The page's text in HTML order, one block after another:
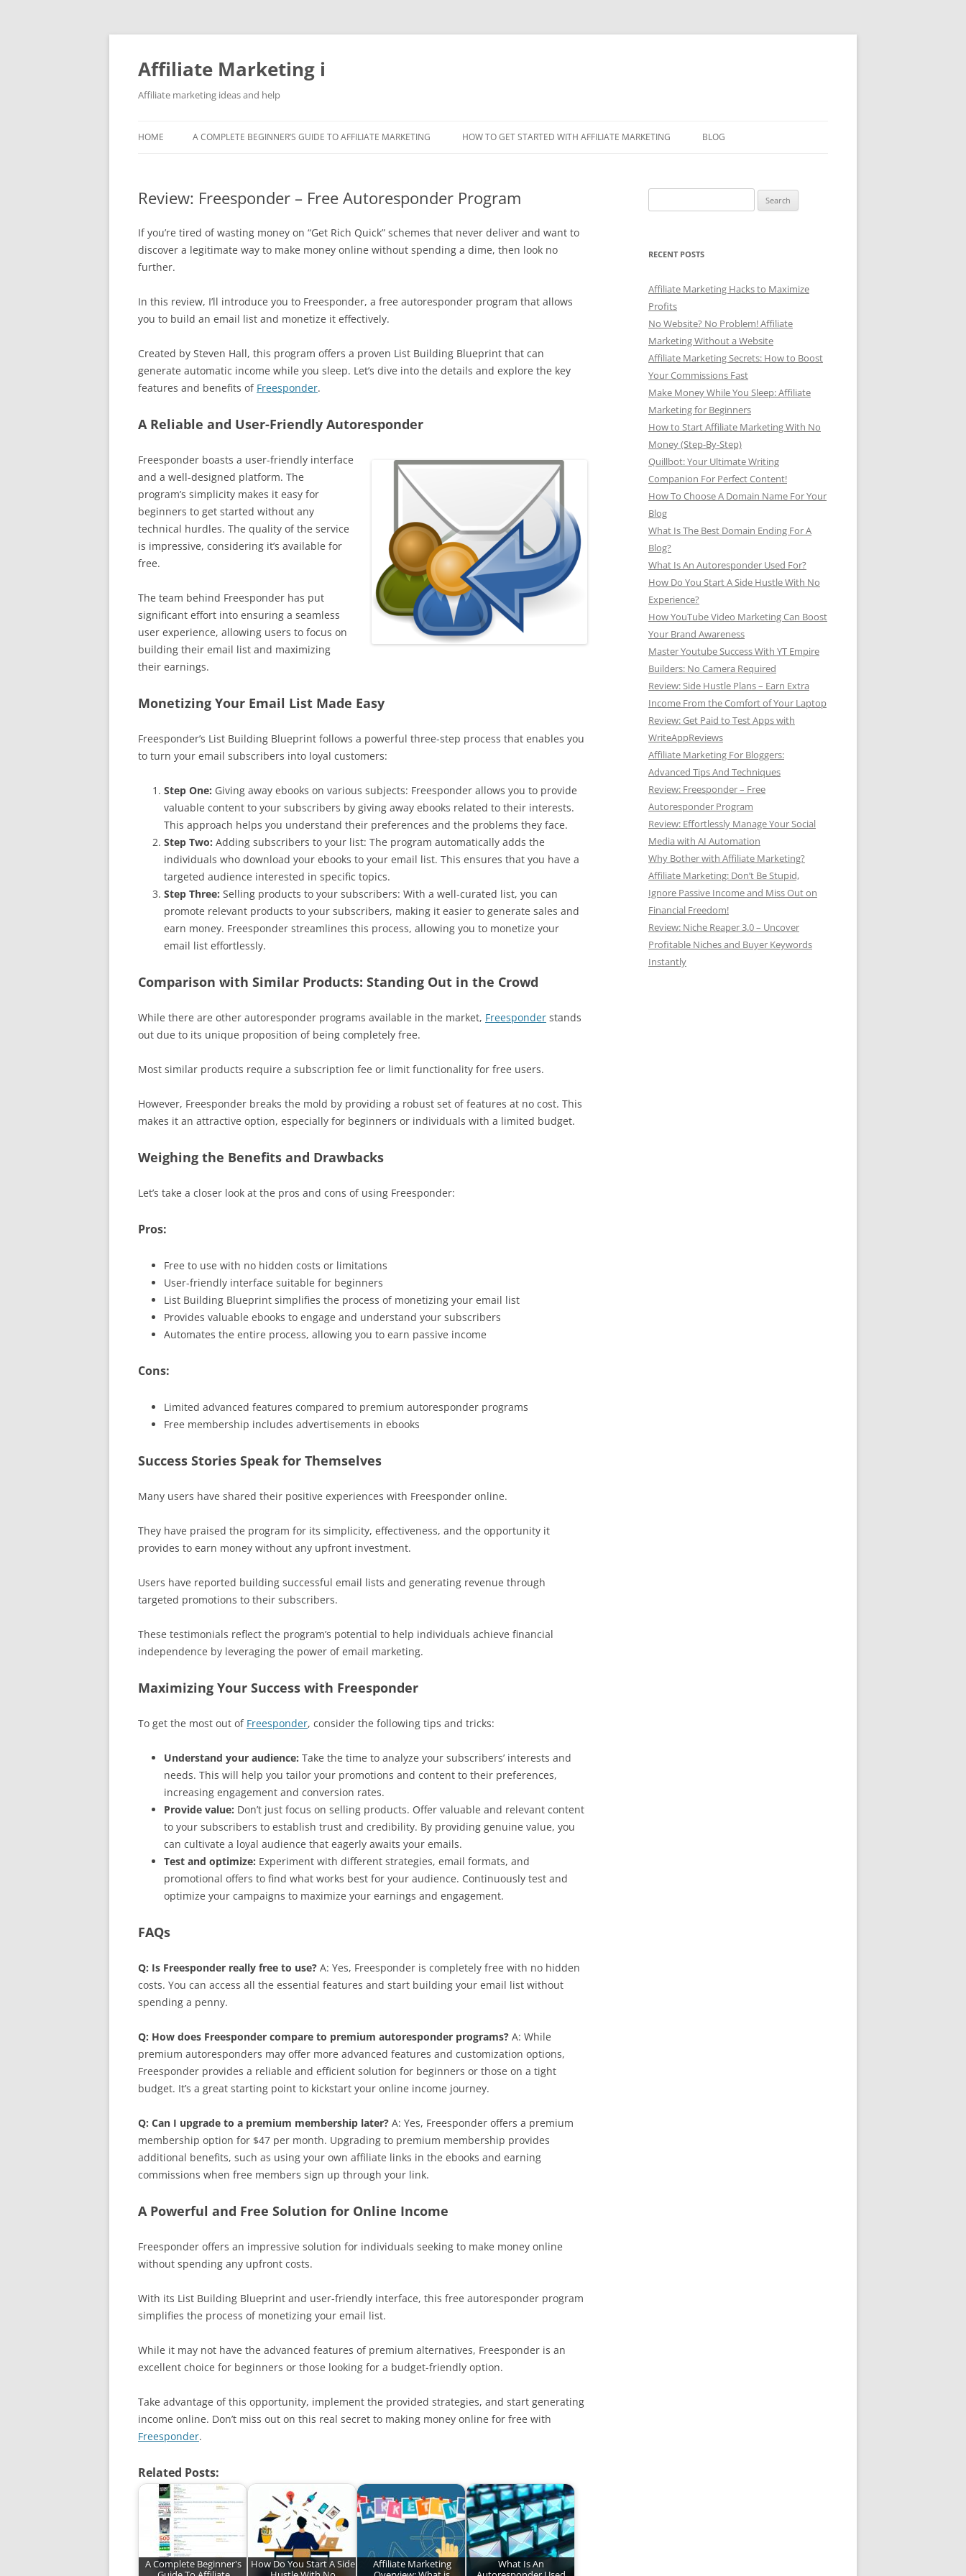
Skip
content
Affiliate Marketing i
Affiliate marketing ideas and help
HOME A COMPLETE BEGINNER’S GUIDE TO AFFILIATE MARKETING HOW TO GET STARTED WITH AFFILIATE MARKETING BLOG
Review: Freesponder – Free Autoresponder Program
If you’re tired of wasting money on “Get Rich Quick” schemes that never deliver and want to
discover a legitimate way to make money online without spending a dime, then look no
further.
In this review, I’ll introduce you to Freesponder, a free autoresponder program that allows
you to build an email list and monetize it effectively.
Created by Steven Hall, this program offers a proven List Building Blueprint that can
generate automatic income while you sleep. Let’s dive into the details and explore the key
features and benefits of Freesponder.
A Reliable and User-Friendly Autoresponder
Freesponder boasts a user-friendly interface
and a well-designed platform. The
program’s simplicity makes it easy for
beginners to get started without any
technical hurdles. The quality of the service
is impressive, considering it’s available for
free.
The team behind Freesponder has put
significant effort into ensuring a seamless
user experience, allowing users to focus on
building their email list and maximizing
their earnings.
Monetizing Your Email List Made Easy
Freesponder’s List Building Blueprint follows a powerful three-step process that enables you
to turn your email subscribers into loyal customers:
Step One: Giving away ebooks on various subjects: Freesponder allows you to provide
valuable content to your subscribers by giving away ebooks related to their interests.
This approach helps you understand their preferences and the problems they face.
Step Two: Adding subscribers to your list: The program automatically adds the
individuals who download your ebooks to your email list. This ensures that you have a
targeted audience interested in specific topics.
Step Three: Selling products to your subscribers: With a well-curated list, you can
promote relevant products to your subscribers, making it easier to generate sales and
earn money. Freesponder streamlines this process, allowing you to monetize your
email list effortlessly.
Comparison with Similar Products: Standing Out in the Crowd
While there are other autoresponder programs available in the market, Freesponder stands
out due to its unique proposition of being completely free.
Most similar products require a subscription fee or limit functionality for free users.
However, Freesponder breaks the mold by providing a robust set of features at no cost. This
makes it an attractive option, especially for beginners or individuals with a limited budget.
Weighing the Benefits and Drawbacks
Let’s take a closer look at the pros and cons of using Freesponder:
Pros:
Free to use with no hidden costs or limitations
User-friendly interface suitable for beginners
List Building Blueprint simplifies the process of monetizing your email list
Provides valuable ebooks to engage and understand your subscribers
Automates the entire process, allowing you to earn passive income
Cons:
Limited advanced features compared to premium autoresponder programs
Free membership includes advertisements in ebooks
Success Stories Speak for Themselves
Many users have shared their positive experiences with Freesponder online.
They have praised the program for its simplicity, effectiveness, and the opportunity it
provides to earn money without any upfront investment.
Users have reported building successful email lists and generating revenue through
targeted promotions to their subscribers.
These testimonials reflect the program’s potential to help individuals achieve financial
independence by leveraging the power of email marketing.
Maximizing Your Success with Freesponder
To get the most out of Freesponder, consider the following tips and tricks:
Understand your audience: Take the time to analyze your subscribers’ interests and
needs. This will help you tailor your promotions and content to their preferences,
increasing engagement and conversion rates.
Provide value: Don’t just focus on selling products. Offer valuable and relevant content
to your subscribers to establish trust and credibility. By providing genuine value, you
can cultivate a loyal audience that eagerly awaits your emails.
Test and optimize: Experiment with different strategies, email formats, and
promotional offers to find what works best for your audience. Continuously test and
optimize your campaigns to maximize your earnings and engagement.
FAQs
Q: Is Freesponder really free to use? A: Yes, Freesponder is completely free with no hidden
costs. You can access all the essential features and start building your email list without
spending a penny.
Q: How does Freesponder compare to premium autoresponder programs? A: While
premium autoresponders may offer more advanced features and customization options,
Freesponder provides a reliable and efficient solution for beginners or those on a tight
budget. It’s a great starting point to kickstart your online income journey.
Q: Can I upgrade to a premium membership later? A: Yes, Freesponder offers a premium
membership option for $47 per month. Upgrading to premium membership provides
additional benefits, such as using your own affiliate links in the ebooks and earning
commissions when free members sign up through your link.
A Powerful and Free Solution for Online Income
Freesponder offers an impressive solution for individuals seeking to make money online
without spending any upfront costs.
With its List Building Blueprint and user-friendly interface, this free autoresponder program
simplifies the process of monetizing your email list.
While it may not have the advanced features of premium alternatives, Freesponder is an
excellent choice for beginners or those looking for a budget-friendly option.
Take advantage of this opportunity, implement the provided strategies, and start generating
income online. Don’t miss out on this real secret to making money online for free with
Freesponder.
Related Posts:
A Complete Beginner's
How Do You Start A Side
Affiliate Marketing
What Is An
for:
RECENT POSTS
Affiliate Marketing Hacks to Maximize
Profits
No Website? No Problem! Affiliate
Marketing Without a Website
Affiliate Marketing Secrets: How to Boost
Your Commissions Fast
Make Money While You Sleep: Affiliate
Marketing for Beginners
How to Start Affiliate Marketing With No
Money (Step-By-Step)
Quillbot: Your Ultimate Writing
Companion For Perfect Content!
How To Choose A Domain Name For Your
Blog
What Is The Best Domain Ending For A
Blog?
What Is An Autoresponder Used For?
How Do You Start A Side Hustle With No
Experience?
How YouTube Video Marketing Can Boost
Your Brand Awareness
Master Youtube Success With YT Empire
Builders: No Camera Required
Review: Side Hustle Plans – Earn Extra
Income From the Comfort of Your Laptop
Review: Get Paid to Test Apps with
WriteAppReviews
Affiliate Marketing For Bloggers:
Advanced Tips And Techniques
Review: Freesponder – Free
Autoresponder Program
Review: Effortlessly Manage Your Social
Media with AI Automation
Why Bother with Affiliate Marketing?
Affiliate Marketing: Don’t Be Stupid,
Ignore Passive Income and Miss Out on
Financial Freedom!
Review: Niche Reaper 3.0 – Uncover
Profitable Niches and Buyer Keywords
Instantly